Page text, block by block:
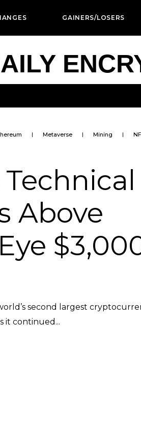
GAINERS/LOSERS
Metaverse Mining
Above
second largest
it continued...